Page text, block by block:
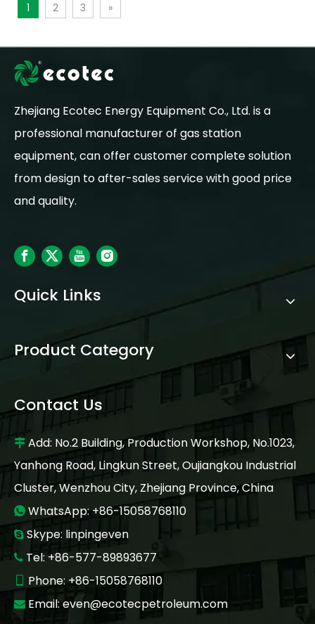
1 2 3 »
Zhejiang Ecotec Energy Equipment Co., Ltd. is a
professional manufacturer of gas station
equipment, can offer customer complete solution
from design to after-sales service with good price
and quality.
Quick Links
Product Category
Contact Us
 Add: No.2 Building, Production Workshop, No.1023,
Yanhong Road, Lingkun Street, Oujiangkou Industrial
Cluster, Wenzhou City, Zhejiang Province, China
 WhatsApp: +86-15058768110
 Skype: linpingeven
 Tel: +86-577-89893677
Phone: +86-15058768110
 Email: even@ecotecpetroleum.com